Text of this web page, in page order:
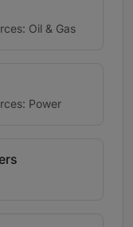
Oil & Gas
Power